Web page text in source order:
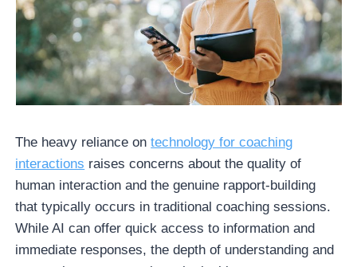
The heavy reliance ontechnology for coaching
interactions raises concerns about the quality of
human interaction and the genuine rapport-building
that typically occurs in traditional coaching sessions.
While AI can offer quick access to information and
immediate responses, the depth of understanding and